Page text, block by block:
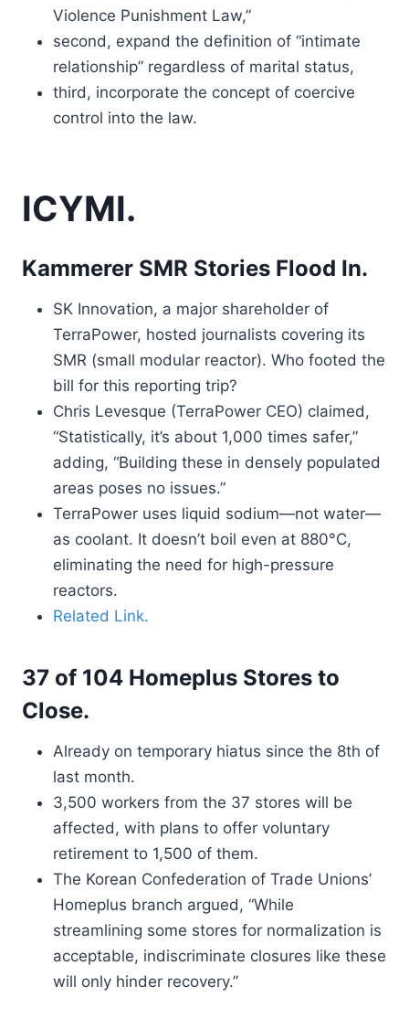
Violence Punishment Law,”
second, expand the definition of “intimate
relationship” regardless of marital status,
third, incorporate the concept of coercive
control into the law.
ICYMI.
Kammerer SMR Stories Flood In.
SK Innovation, a major shareholder of
TerraPower, hosted journalists covering its
SMR (small modular reactor). Who footed the
bill for this reporting trip?
Chris Levesque (TerraPower CEO) claimed,
“Statistically, it’s about 1,000 times safer,”
adding, “Building these in densely populated
areas poses no issues.”
TerraPower uses liquid sodium—not water—
as coolant. It doesn’t boil even at 880°C,
eliminating the need for high-pressure
reactors.
Related Link.
37 of 104 Homeplus Stores to
Close.
Already on temporary hiatus since the 8th of
last month.
3,500 workers from the 37 stores will be
affected, with plans to offer voluntary
retirement to 1,500 of them.
The Korean Confederation of Trade Unions’
Homeplus branch argued, “While
streamlining some stores for normalization is
acceptable, indiscriminate closures like these
will only hinder recovery.”